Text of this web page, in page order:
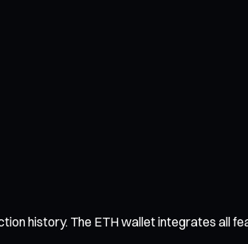
history. The ETH wallet integrates all